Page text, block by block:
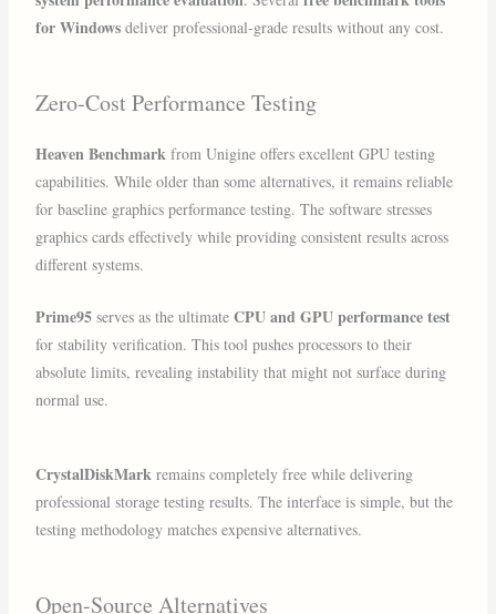
for Windows deliver professional-grade results without any cost.
Zero-Cost Performance Testing
Heaven Benchmark from Unigine offers excellent GPU testing
capabilities. While older than some alternatives, it remains reliable
for baseline graphics performance testing. The software stresses
graphics cards effectively while providing consistent results across
different systems.
Prime95 serves as the ultimateCPU and GPU performance test
for stability verification. This tool pushes processors to their
absolute limits, revealing instability that might not surface during
normal use.
CrystalDiskMark remains completely free while delivering
professional storage testing results. The interface is simple, but the
testing methodology matches expensive alternatives.
Open-Source Alternatives